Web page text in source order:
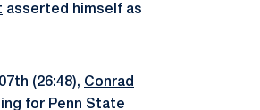
asserted himself as
(26:48), Conrad
for Penn State